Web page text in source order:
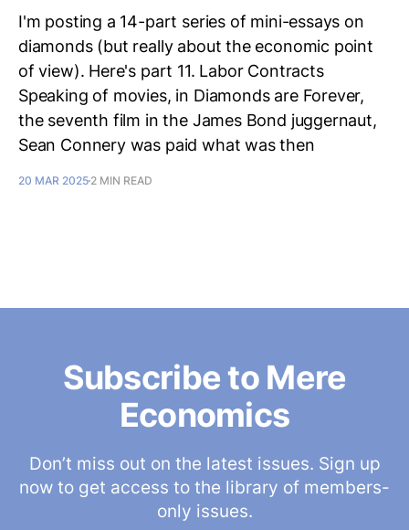
I'm posting a 14-part series of mini-essays on
diamonds (but really about the economic point
of view). Here's part 11. Labor Contracts
Speaking of movies, in Diamonds are Forever,
the seventh film in the James Bond juggernaut,
Sean Connery was paid what was then
20 MAR 2025 2 MIN READ
Subscribe to Mere
Economics
Don’t miss out on the latest issues. Sign up
now to get access to the library of members-
only issues.